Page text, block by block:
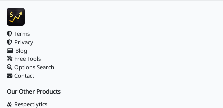
Terms
Privacy
Blog
Free Tools
Options Search
Contact
Our Other Products
Respectlytics